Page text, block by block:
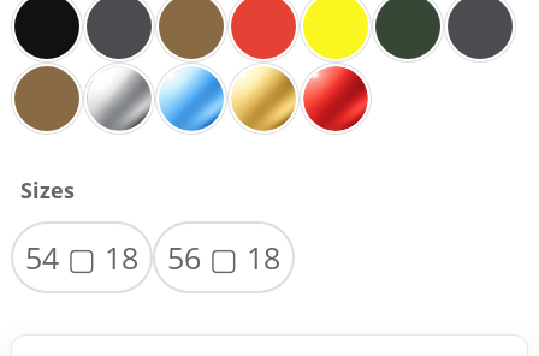
Sizes
54 ▢ 18 56 ▢ 18